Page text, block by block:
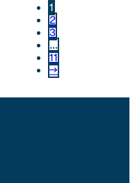
1
2
3
…
11
→